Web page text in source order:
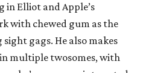
in Elliot and Apple’s
with chewed gum as the
gags. He also makes
multiple twosomes, with